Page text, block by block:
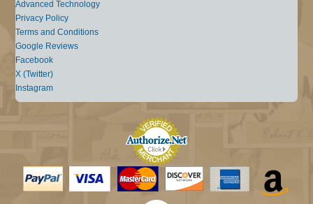
Advanced Technology
Privacy Policy
Terms and Conditions
Google Reviews
Facebook
X (Twitter)
Instagram